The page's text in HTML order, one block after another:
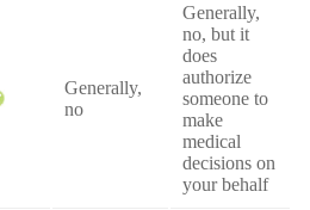
Generally,
no
Generally,
no, but it
does
authorize
someone to
make
medical
decisions on
your behalf